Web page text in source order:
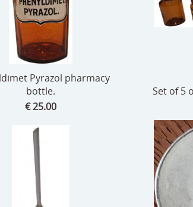
Pyrazol pharmacy
bottle.
€ 25.00
Set of 5